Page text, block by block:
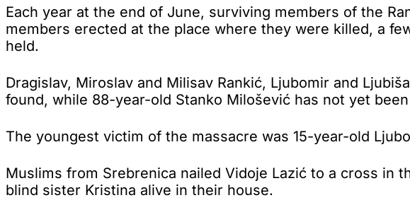
Each year at the end of June, surviving members of the
members erected at the place where they were killed, a
held.
Dragislav, Miroslav and Milisav Rankić, Ljubomir and
found, while 88-year-old Stanko Milošević has not yet
The youngest victim of the massacre was 15-year-old
Muslims from Srebrenica nailed Vidoje Lazić to a cross in
blind sister Kristina alive in their house.